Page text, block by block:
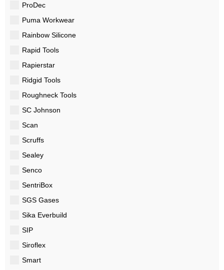
ProDec
Puma Workwear
Rainbow Silicone
Rapid Tools
Rapierstar
Ridgid Tools
Roughneck Tools
SC Johnson
Scan
Scruffs
Sealey
Senco
SentriBox
SGS Gases
Sika Everbuild
SIP
Siroflex
Smart